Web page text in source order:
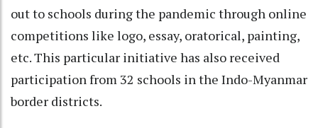
out to schools during the pandemic through online
competitions like logo, essay, oratorical, painting,
etc. This particular initiative has also received
participation from 32 schools in the Indo-Myanmar
border districts.